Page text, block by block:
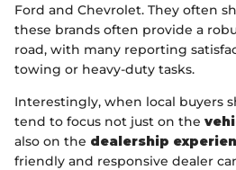
Ford and Chevrolet. They often
these brands often provide a
road, with many reporting
towing or heavy-duty tasks.
Interestingly, when local buyers
tend to focus not just on the
also on the dealership
friendly and responsive dealer